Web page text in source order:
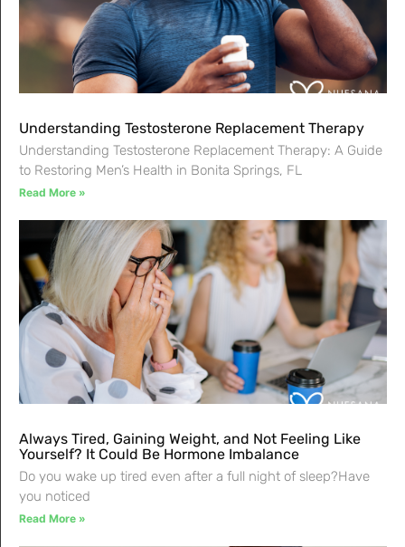
Understanding Testosterone Replacement Therapy
Understanding Testosterone Replacement Therapy: A Guide
to Restoring Men’s Health in Bonita Springs, FL
Read More »
Always Tired, Gaining Weight, and Not Feeling Like
Yourself? It Could Be Hormone Imbalance
Do you wake up tired even after a full night of sleep?Have
you noticed
Read More »